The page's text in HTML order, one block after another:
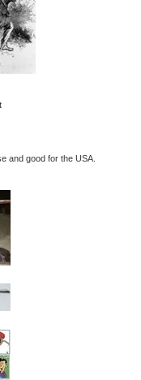
and good for the USA.